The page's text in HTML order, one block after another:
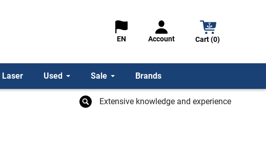
EN Account Cart (0)
Laser Used Sale Brands
Extensive knowledge and experience